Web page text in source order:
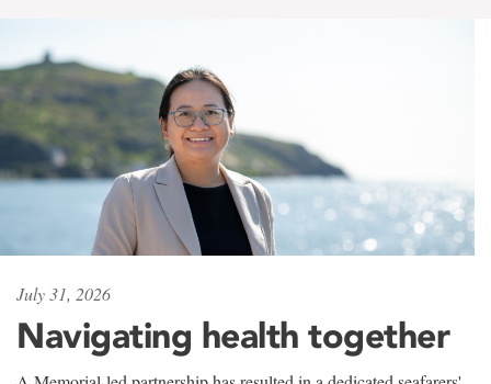
July 31, 2026
Navigating health together